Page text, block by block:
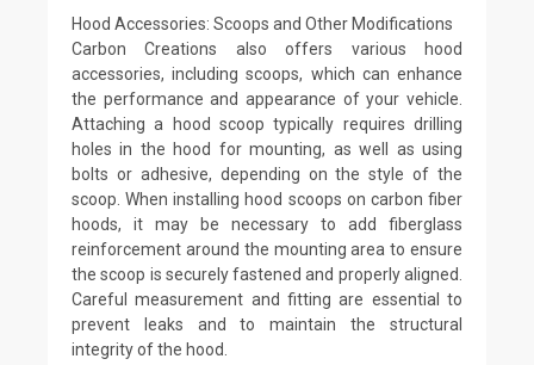
Hood Accessories: Scoops and Other Modifications
Carbon Creations also offers various hood
accessories, including scoops, which can enhance
the performance and appearance of your vehicle.
Attaching a hood scoop typically requires drilling
holes in the hood for mounting, as well as using
bolts or adhesive, depending on the style of the
scoop. When installing hood scoops on carbon fiber
hoods, it may be necessary to add fiberglass
reinforcement around the mounting area to ensure
the scoop is securely fastened and properly aligned.
Careful measurement and fitting are essential to
prevent leaks and to maintain the structural
integrity of the hood.